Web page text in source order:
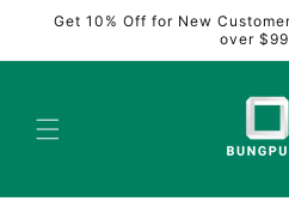
Skip to
Get 10% Off for New
over $99